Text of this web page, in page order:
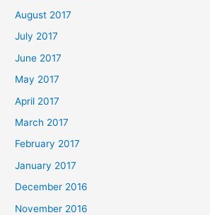
August 2017
July 2017
June 2017
May 2017
April 2017
March 2017
February 2017
January 2017
December 2016
November 2016